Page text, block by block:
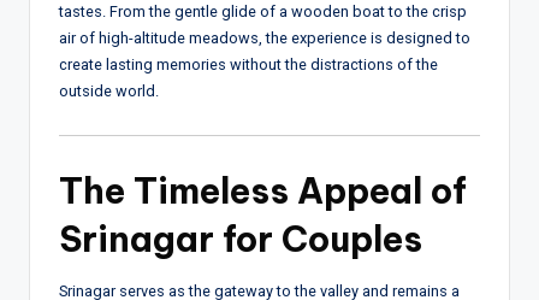
tastes. From the gentle glide of a wooden boat to the crisp
air of high-altitude meadows, the experience is designed to
create lasting memories without the distractions of the
outside world.
The Timeless Appeal of
Srinagar for Couples
Srinagar serves as the gateway to the valley and remains a